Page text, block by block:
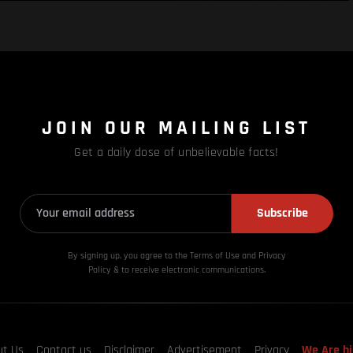
JOIN OUR MAILING LIST
Get a daily dose of unbelievable facts!
Subscribe
By signing up, you agree to the Terms of Use and Privacy
Policy & to receive electronic communications.